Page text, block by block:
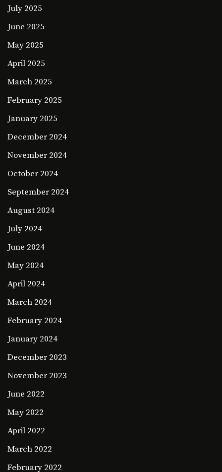
July 2025
June 2025
May 2025
April 2025
March 2025
February 2025
January 2025
December 2024
November 2024
October 2024
September 2024
August 2024
July 2024
June 2024
May 2024
April 2024
March 2024
February 2024
January 2024
December 2023
November 2023
June 2022
May 2022
April 2022
March 2022
February 2022